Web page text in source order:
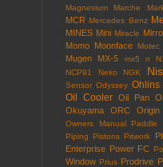
Magnesium Marche
MCR Mercedes Benz
MINES Mini Miracle
Momo Moonface Motec
Mugen MX-5 mx5 n
NCP91 Neko NGK
Sensor Odyssey Ohlins
Oil Cooler Oil Pan
Okuyama ORC Origin
Owners Manual
Paddle
Piping Pistons Pitwork
Enterprise Power FC
Window Prius Prodrive